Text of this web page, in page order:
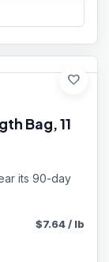
favorite
Bag, 11
its 90-day
$7.64/ lb